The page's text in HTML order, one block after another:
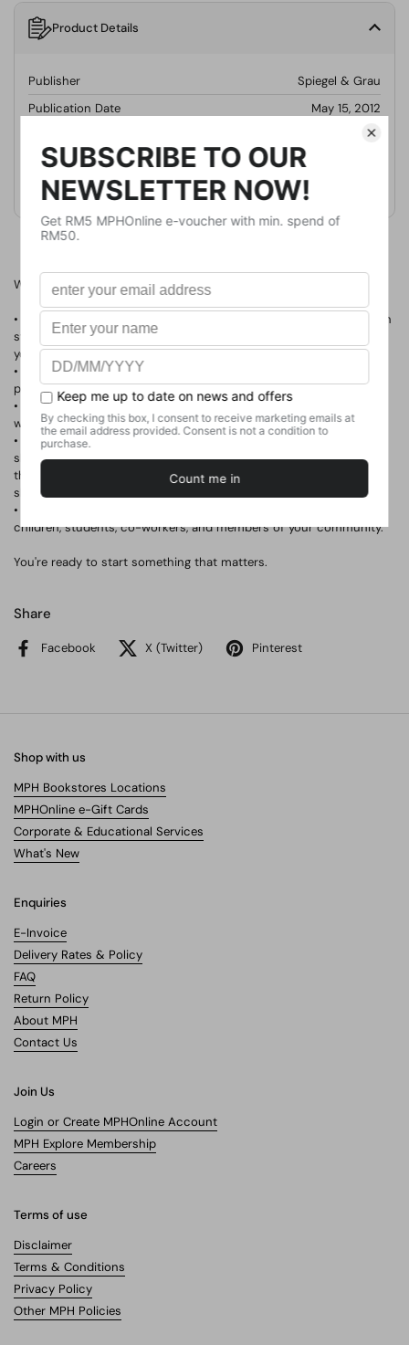
Product Details
Publisher
Spiegel & Grau
Publication Date
May 15, 2012
Paperback
Weight
No. of Pages
Why this book is for you:
• You're ready to make a difference in the world—through your own
start-up business, a nonprofit organization, or a new project that
you create within your current job.
• You want to love your work, work for what you love, and have a
positive impact on the world—all at the same time.
• You're inspired by charity: water, method, and FEED Projects and
want to learn how these organizations got their start.
• You're curious about how someone who never made a pair of
shoes, attended fashion school, or worked in retail created one of
the fastest-growing footwear companies in the world by
shoes away.
• You're looking for a new model of success to share with your
children, students, co-workers, and members of your community.
You're ready to start something that matters.
Share
Facebook X (Twitter) Pinterest
Shop with us
MPH Bookstores Locations
MPHOnline e-Gift Cards
Corporate & Educational Services
What's New
Enquiries
E-Invoice
Delivery Rates & Policy
FAQ
Return Policy
About MPH
Contact Us
Join Us
Login or Create MPHOnline Account
MPH Explore Membership
Careers
Terms of use
Disclaimer
Terms & Conditions
Privacy Policy
Other MPH Policies